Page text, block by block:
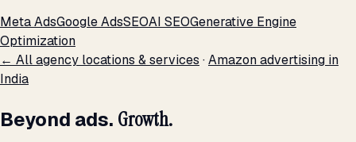
Meta AdsGoogle AdsSEOAI SEOGenerative Engine
Optimization
← All agency locations & services ·Amazon advertising in
India
Beyond ads. Growth.